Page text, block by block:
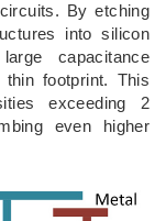
By etching
into silicon
capacitance
footprint. This
exceeding 2
even higher